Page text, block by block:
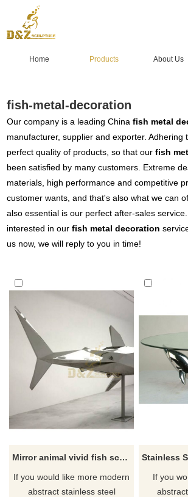
Home Products About Us
fish-metal-decoration
Our company is a leading Chinafish metal
manufacturer, supplier and exporter. Adhering
perfect quality of products, so that ourfish
been satisfied by many customers. Extreme
materials, high performance and competitive
customer wants, and that's also what we can
also essential is our perfect after-sales
interested in ourfish metal decoration
us now, we will reply to you in time!
Mirror animal vivid fish sculptures
If you would like more modern
abstract stainless steel
If you